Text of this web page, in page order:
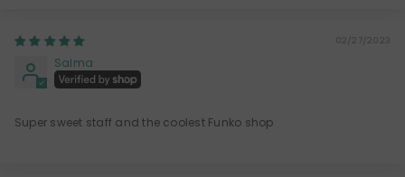
02/27/2023
Salma
Super sweet staff and the coolest Funko shop